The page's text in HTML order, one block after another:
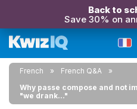
Back to
Save 30% on
French
French Q&A
Why passe compose and not
"we drank..."